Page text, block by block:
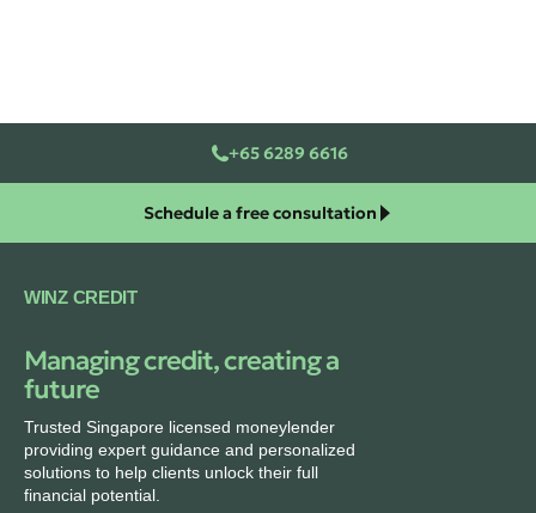
+65 6289 6616
Schedule a free consultation
WINZ CREDIT
Managing credit, creating a
future
Trusted Singapore licensed moneylender
providing expert guidance and personalized
solutions to help clients unlock their full
financial potential.